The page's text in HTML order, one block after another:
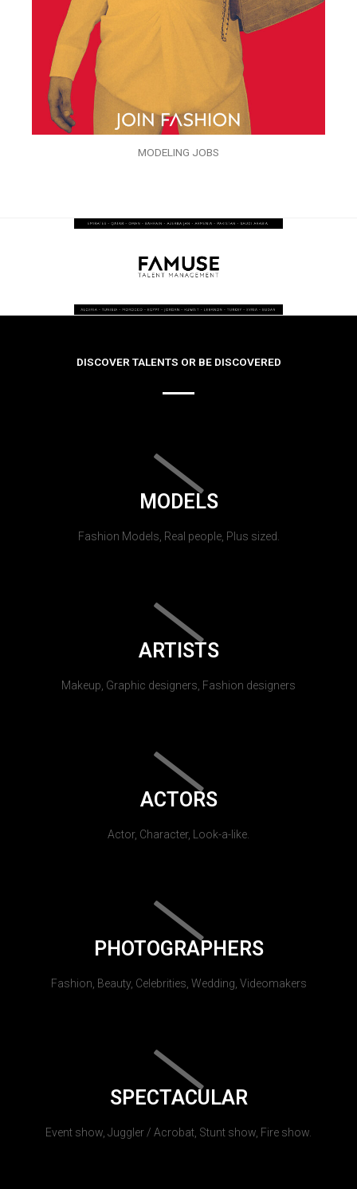
MODELING JOBS
DISCOVER TALENTS OR BE DISCOVERED
MODELS
Fashion Models, Real people, Plus sized.
ARTISTS
Makeup, Graphic designers, Fashion designers
ACTORS
Actor, Character, Look-a-like.
PHOTOGRAPHERS
Fashion, Beauty, Celebrities, Wedding, Videomakers
SPECTACULAR
Event show, Juggler / Acrobat, Stunt show, Fire show.